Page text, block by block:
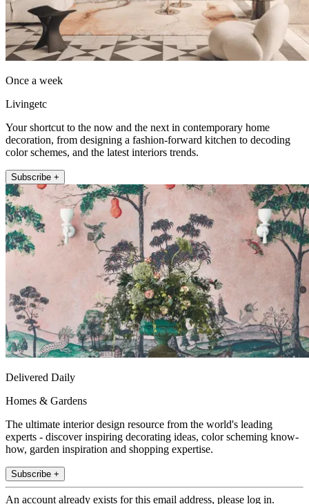
Once a week
Livingetc
Your shortcut to the now and the next in contemporary home
decoration, from designing a fashion-forward kitchen to decoding
color schemes, and the latest interiors trends.
Subscribe +
Delivered Daily
Homes & Gardens
The ultimate interior design resource from the world's leading
experts - discover inspiring decorating ideas, color scheming know-
how, garden inspiration and shopping expertise.
Subscribe +
An account already exists for this email address, please log in.